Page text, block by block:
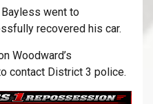
went to
recovered his car.
Woodward’s
contact District 3 police.